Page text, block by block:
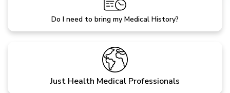
Do I need to bring my Medical History?
Just Health Medical Professionals